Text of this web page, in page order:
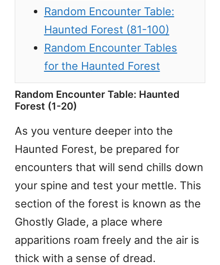
Random Encounter Table:
Haunted Forest (81-100)
Random Encounter Tables
for the Haunted Forest
Random Encounter Table: Haunted
Forest (1-20)
As you venture deeper into the
Haunted Forest, be prepared for
encounters that will send chills down
your spine and test your mettle. This
section of the forest is known as the
Ghostly Glade, a place where
apparitions roam freely and the air is
thick with a sense of dread.